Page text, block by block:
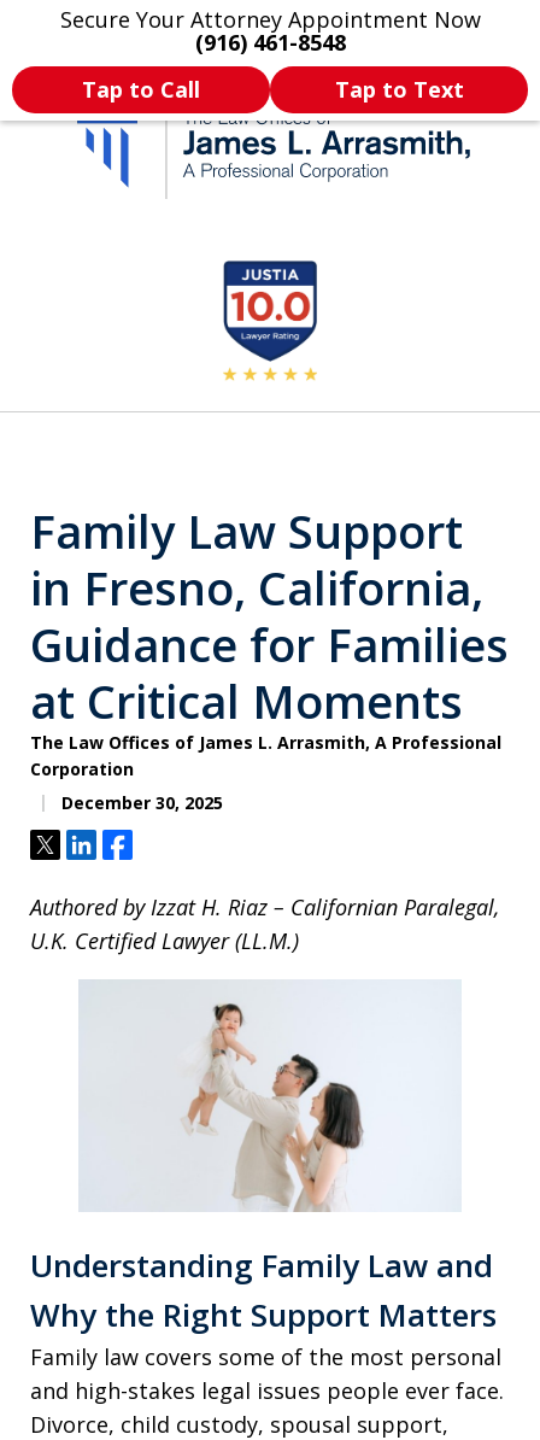
Secure Your Attorney Appointment Now
(916) 461-8548
Tap to Call
Tap to Text
Legal Articles Practice Areas More
California's Most
Dedicated Attorney.
Family Law Support
in Fresno, California,
Guidance for Families
at Critical Moments
The Law Offices of James L. Arrasmith, A Professional
Corporation
December 30, 2025
TweetShareShare
Authored by Izzat H. Riaz – Californian Paralegal,
U.K. Certified Lawyer (LL.M.)
Understanding Family Law and
Why the Right Support Matters
Family law covers some of the most personal
and high-stakes legal issues people ever face.
Divorce, child custody, spousal support,